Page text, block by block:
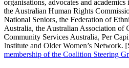
organisations, advocates and
the Australian Human Rights
National Seniors, the Federation of
Australia, the Australian Association of
Community Services Australia, Per
Institute and Older Women’s Network.
membership of the Coalition Steering